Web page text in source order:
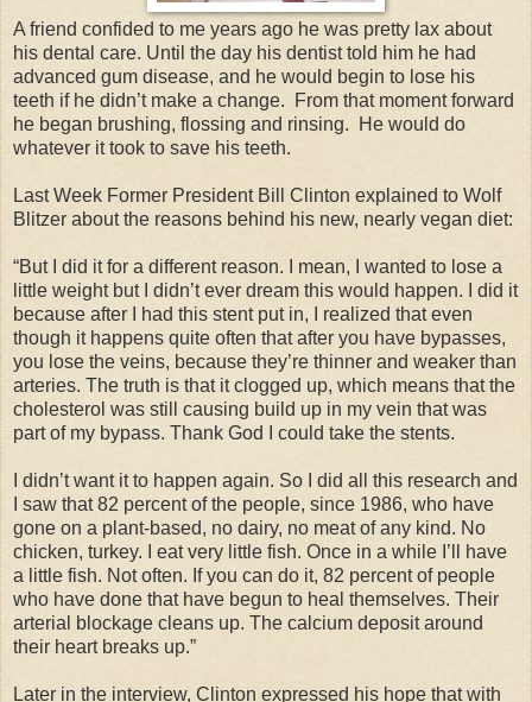
A friend confided to me years ago he was pretty lax about
his dental care. Until the day his dentist told him he had
advanced gum disease, and he would begin to lose his
teeth if he didn’t make a change. From that moment forward
he began brushing, flossing and rinsing. He would do
whatever it took to save his teeth.
Last Week Former President Bill Clinton explained to Wolf
Blitzer about the reasons behind his new, nearly vegan diet:
“But I did it for a different reason. I mean, I wanted to lose a
little weight but I didn’t ever dream this would happen. I did it
because after I had this stent put in, I realized that even
though it happens quite often that after you have bypasses,
you lose the veins, because they’re thinner and weaker than
arteries. The truth is that it clogged up, which means that the
cholesterol was still causing build up in my vein that was
part of my bypass. Thank God I could take the stents.
I didn’t want it to happen again. So I did all this research and
I saw that 82 percent of the people, since 1986, who have
gone on a plant-based, no dairy, no meat of any kind. No
chicken, turkey. I eat very little fish. Once in a while I’ll have
a little fish. Not often. If you can do it, 82 percent of people
who have done that have begun to heal themselves. Their
arterial blockage cleans up. The calcium deposit around
their heart breaks up.”
Later in the interview, Clinton expressed his hope that with